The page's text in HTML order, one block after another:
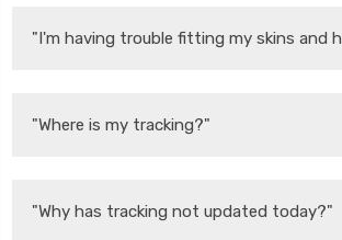
"I'm having trouble fitting my skins and
"Where is my tracking?"
"Why has tracking not updated today?"